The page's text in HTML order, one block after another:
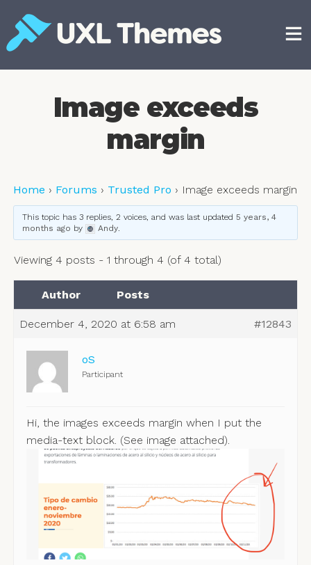
content
Image exceeds
margin
Home › Forums › Trusted Pro › Image exceeds margin
This topic has 3 replies, 2 voices, and was last updated 5 years, 4
months ago by Andy.
Viewing 4 posts - 1 through 4 (of 4 total)
Author Posts
December 4, 2020 at 6:58 am #12843
oS
Participant
Hi, the images exceeds margin when I put the
media-text block. (See image attached).